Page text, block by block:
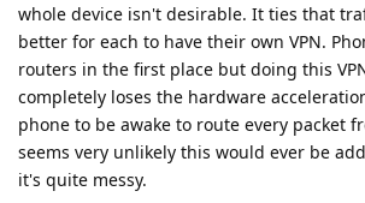
whole device isn't desirable. It ties that
better for each to have their own VPN.
routers in the first place but doing this
completely loses the hardware
phone to be awake to route every packet
seems very unlikely this would ever be
it's quite messy.